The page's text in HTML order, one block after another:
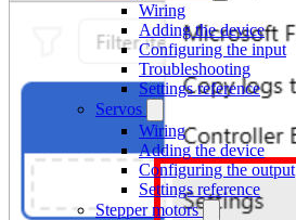
Wiring
Adding the device
Configuring the input
Troubleshooting
Settings reference
Servos
Wiring
Adding the device
Configuring the output
Settings reference
Stepper motors